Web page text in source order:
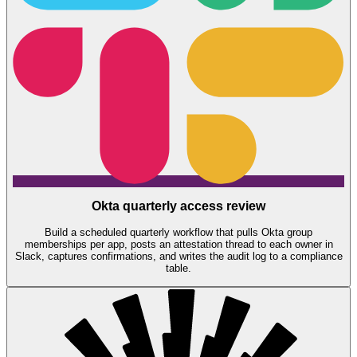
Okta quarterly access review
Build a scheduled quarterly workflow that pulls Okta group
memberships per app, posts an attestation thread to each owner in
Slack, captures confirmations, and writes the audit log to a compliance
table.